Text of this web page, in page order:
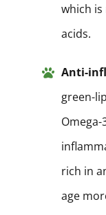
which is
acids.
Anti-
green-
rich in
age